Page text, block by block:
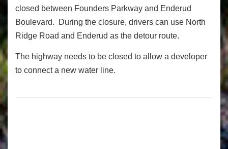
closed between Founders Parkway and Enderud
Boulevard. During the closure, drivers can use North
Ridge Road and Enderud as the detour route.
The highway needs to be closed to allow a developer
to connect a new water line.